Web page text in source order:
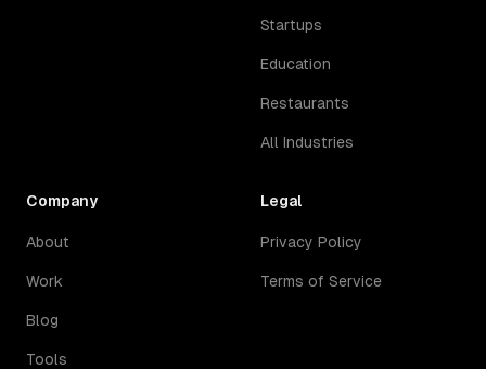
Startups
Education
Restaurants
All Industries
Company
About
Work
Blog
Tools
Legal
Privacy Policy
Terms of Service